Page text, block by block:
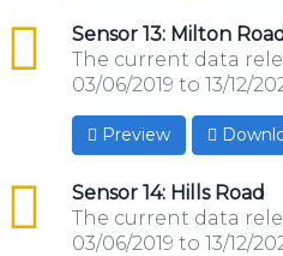
Sensor 13: Milton
csv
The current data
03/06/2019 to 13/12/
Preview
Sensor 14: Hills Road
csv
The current data
03/06/2019 to 13/12/